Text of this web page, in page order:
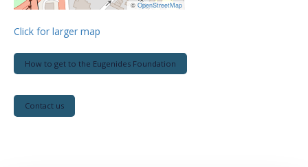
© OpenStreetMap
Click for larger map
How to get to the Eugenides Foundation
Contact us